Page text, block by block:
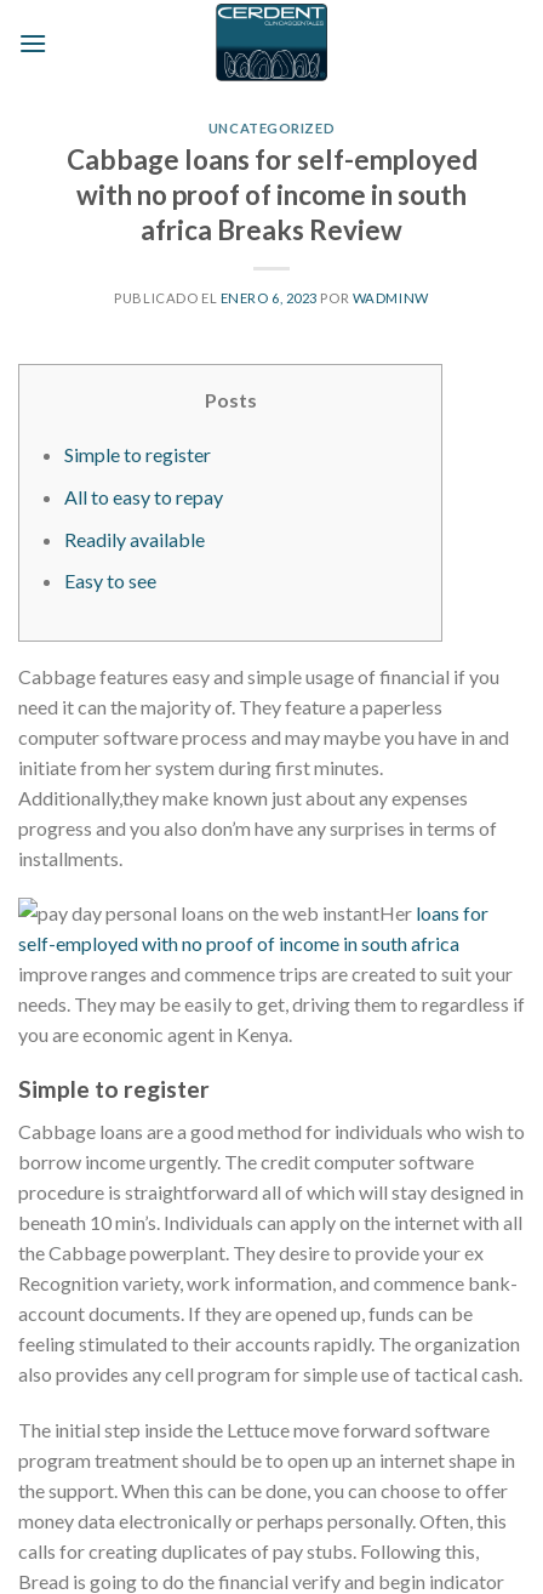
UNCATEGORIZED
Cabbage loans for self-employed
with no proof of income in south
africa Breaks Review
PUBLICADO EL ENERO 6, 2023 POR WADMINW
Posts
Simple to register
All to easy to repay
Readily available
Easy to see
Cabbage features easy and simple usage of financial if you
need it can the majority of. They feature a paperless
computer software process and may maybe you have in and
initiate from her system during first minutes.
Additionally,they make known just about any expenses
progress and you also don’m have any surprises in terms of
installments.
Her loans for
self-employed with no proof of income in south africa
improve ranges and commence trips are created to suit your
needs. They may be easily to get, driving them to regardless if
you are economic agent in Kenya.
Simple to register
Cabbage loans are a good method for individuals who wish to
borrow income urgently. The credit computer software
procedure is straightforward all of which will stay designed in
beneath 10 min’s. Individuals can apply on the internet with all
the Cabbage powerplant. They desire to provide your ex
Recognition variety, work information, and commence bank-
account documents. If they are opened up, funds can be
feeling stimulated to their accounts rapidly. The organization
also provides any cell program for simple use of tactical cash.
The initial step inside the Lettuce move forward software
program treatment should be to open up an internet shape in
the support. When this can be done, you can choose to offer
money data electronically or perhaps personally. Often, this
calls for creating duplicates of pay stubs. Following this,
Bread is going to do the financial verify and begin indicator